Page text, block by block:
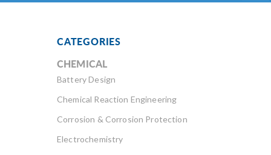
CATEGORIES
CHEMICAL
Battery Design
Chemical Reaction Engineering
Corrosion & Corrosion Protection
Electrochemistry